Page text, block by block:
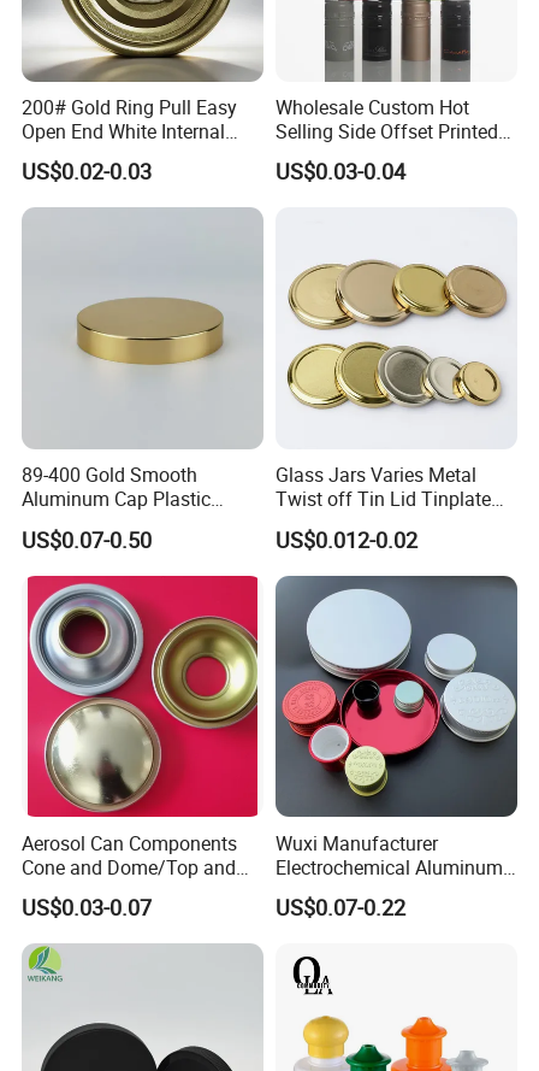
200# Gold Ring Pull Easy
Open End White Internal
Coating for Cans
US$0.02-0.03
Wholesale Custom Hot
Selling Side Offset Printed
30X60mm Aluminum Wine
Vodka Lqiuor Spirits Plastic
US$0.03-0.04
89-400 Gold Smooth
Aluminum Cap Plastic
Bottle Lid Reuse for
Environmental Protection
US$0.07-0.50
Glass Jars Varies Metal
Twist off Tin Lid Tinplate
Metal Twist Cap
US$0.012-0.02
Aerosol Can Components
Cone and Dome/Top and
Bottom for Insecticide Can, ,
Gas Can, Foma Can
US$0.03-0.07
Wuxi Manufacturer
Electrochemical Aluminum
Bottle Cap for Plastic/Glass
Bottle Aluminum Screw Lid
Proof Jar Caps Reusable
Jar Cap
US$0.07-0.22